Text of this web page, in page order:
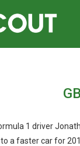
1 driver
a faster car for